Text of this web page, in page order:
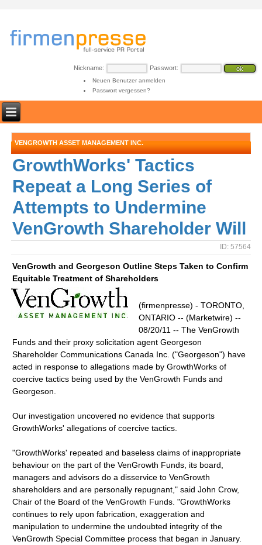
Nickname: Passwort:
Neuen Benutzer anmelden
Passwort vergessen?
VENGROWTH ASSET MANAGEMENT INC.
GrowthWorks' Tactics
Repeat a Long Series of
Attempts to Undermine
VenGrowth Shareholder Will
ID: 57564
VenGrowth and Georgeson Outline Steps Taken to Confirm
Equitable Treatment of Shareholders
(firmenpresse) - TORONTO,
ONTARIO -- (Marketwire) --
08/20/11 -- The VenGrowth
Funds and their proxy solicitation agent Georgeson
Shareholder Communications Canada Inc. ("Georgeson") have
acted in response to allegations made by GrowthWorks of
coercive tactics being used by the VenGrowth Funds and
Georgeson.
Our investigation uncovered no evidence that supports
GrowthWorks' allegations of coercive tactics.
"GrowthWorks' repeated and baseless claims of inappropriate
behaviour on the part of the VenGrowth Funds, its board,
managers and advisors do a disservice to VenGrowth
shareholders and are personally repugnant," said John Crow,
Chair of the Board of the VenGrowth Funds. "GrowthWorks
continues to rely upon fabrication, exaggeration and
manipulation to undermine the undoubted integrity of the
VenGrowth Special Committee process that began in January.